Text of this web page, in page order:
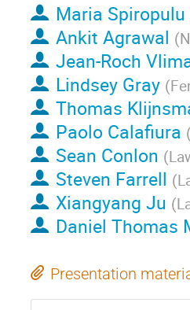
Maria Spiropulu
Ankit Agrawal (
Jean-Roch
Lindsey Gray (
Thomas
Paolo Calafiura
Sean Conlon (
Steven Farrell (
Xiangyang Ju (
Daniel Thomas
Presentation